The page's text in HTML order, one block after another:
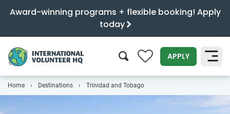
Award-winning programs + flexible booking! Apply
today
0 APPLY
Home Destinations Trinidad and Tobago